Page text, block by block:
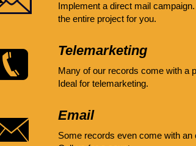
Implement a direct mail
the entire project for you.
Telemarketing
Many of our records come with a
Ideal for telemarketing.
Email
Some records even come with an